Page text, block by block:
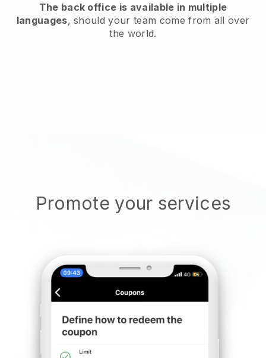
The back office is available in multiple
languages, should your team come from all over
the world.
Promote your services